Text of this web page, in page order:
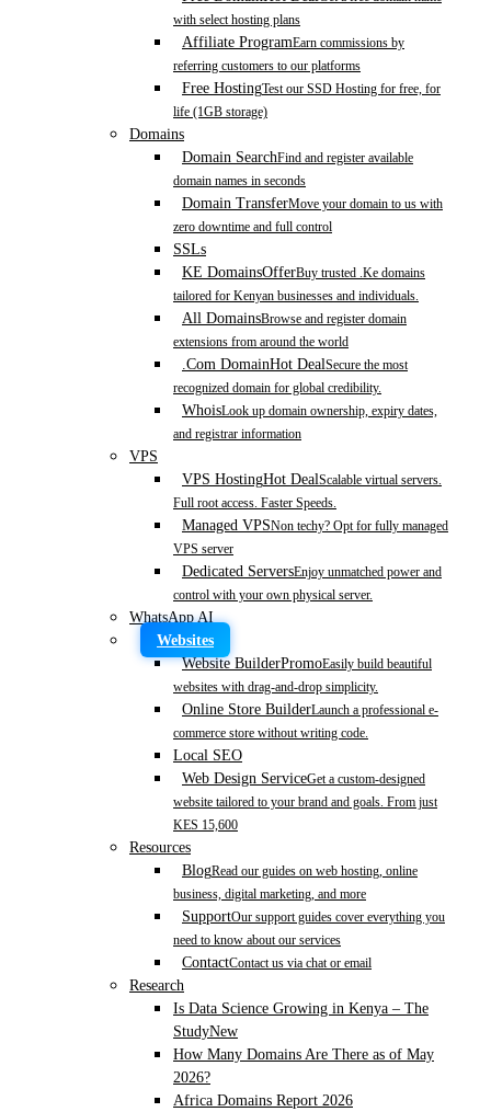
with select hosting plans
Affiliate ProgramEarn commissions by
referring customers to our platforms
Free HostingTest our SSD Hosting for free, for
life (1GB storage)
Domains
Domain SearchFind and register available
domain names in seconds
Domain TransferMove your domain to us with
zero downtime and full control
SSLs
KE DomainsOfferBuy trusted .Ke domains
tailored for Kenyan businesses and individuals.
All DomainsBrowse and register domain
extensions from around the world
.Com DomainHot DealSecure the most
recognized domain for global credibility.
WhoisLook up domain ownership, expiry dates,
and registrar information
VPS
VPS HostingHot DealScalable virtual servers.
Full root access. Faster Speeds.
Managed VPSNon techy? Opt for fully managed
VPS server
Dedicated ServersEnjoy unmatched power and
control with your own physical server.
WhatsApp AI
Websites
Website BuilderPromoEasily build beautiful
websites with drag-and-drop simplicity.
Online Store BuilderLaunch a professional e-
commerce store without writing code.
Local SEO
Web Design ServiceGet a custom-designed
website tailored to your brand and goals. From just
KES 15,600
Resources
BlogRead our guides on web hosting, online
business, digital marketing, and more
SupportOur support guides cover everything you
need to know about our services
ContactContact us via chat or email
Research
Is Data Science Growing in Kenya – The
StudyNew
How Many Domains Are There as of May
2026?
Africa Domains Report 2026